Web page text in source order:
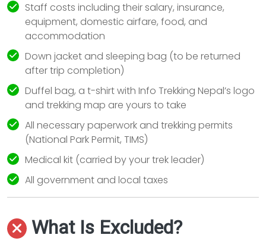
Staff costs including their salary, insurance,
equipment, domestic airfare, food, and
accommodation
Down jacket and sleeping bag (to be returned
after trip completion)
Duffel bag, a t-shirt with Info Trekking Nepal’s logo
and trekking map are yours to take
All necessary paperwork and trekking permits
(National Park Permit, TIMS)
Medical kit (carried by your trek leader)
All government and local taxes
What Is Excluded?